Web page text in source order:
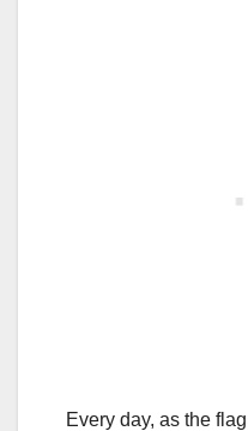
Every day, as the